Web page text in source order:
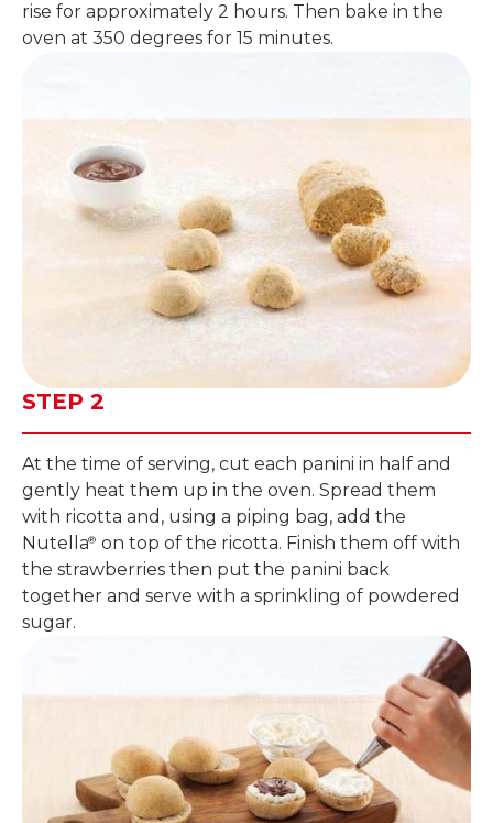
rise for approximately 2 hours. Then bake in the
oven at 350 degrees for 15 minutes.
STEP 2
At the time of serving, cut each panini in half and
gently heat them up in the oven. Spread them
with ricotta and, using a piping bag, add the
Nutella® on top of the ricotta. Finish them off with
the strawberries then put the panini back
together and serve with a sprinkling of powdered
sugar.